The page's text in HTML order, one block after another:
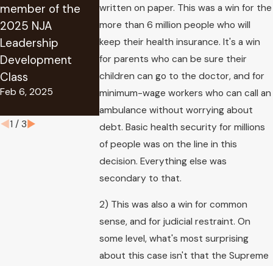
written on paper. This was a win for the
more than 6 million people who will
keep their health insurance. It's a win
for parents who can be sure their
children can go to the doctor, and for
minimum-wage workers who can call an
ambulance without worrying about
debt. Basic health security for millions
of people was on the line in this
decision. Everything else was
secondary to that.
2) This was also a win for common
sense, and for judicial restraint. On
some level, what's most surprising
about this case isn't that the Supreme
member of the
2025 NJA
Leadership
Development
Class
Feb 6, 2025
years of
experience in
successfully
applying for Social
Security Disability
Benefits
Oct 11, 2024
Lifetime
Aug 29, 2019
1 / 3